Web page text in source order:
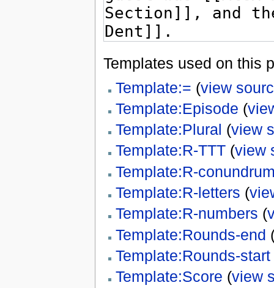
Templates used on this
Template:= (view
Template:Episode (
Template:Plural (view
Template:R-TTT(view
Template:R-
Template:R-letters (
Template:R-numbers (
Template:Rounds-end
Template:Rounds-start
Template:Score (view